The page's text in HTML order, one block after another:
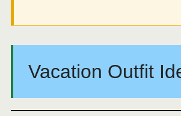
Vacation Outfit